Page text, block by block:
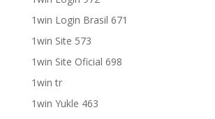
1win Login Brasil 671
1win Site 573
1win Site Oficial 698
1win tr
1win Yukle 463